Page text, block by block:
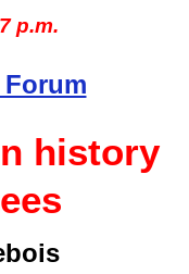
p.m.
history